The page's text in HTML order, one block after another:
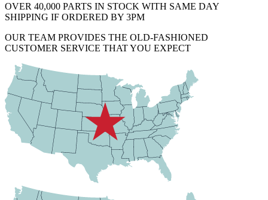
OVER 40,000 PARTS IN STOCK WITH SAME DAY
SHIPPING IF ORDERED BY 3PM
OUR TEAM PROVIDES THE OLD-FASHIONED
CUSTOMER SERVICE THAT YOU EXPECT